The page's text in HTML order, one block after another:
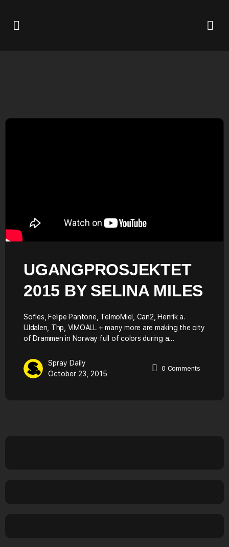
UGANGPROSJEKTET
2015 BY SELINA MILES
Sofles, Felipe Pantone, TelmoMiel, Can2, Henrik a.
Uldalen, Thp, VIMOALL + many more are making the city
of Drammen in Norway full of colors during a…
Spray Daily
October 23, 2015
0 Comments